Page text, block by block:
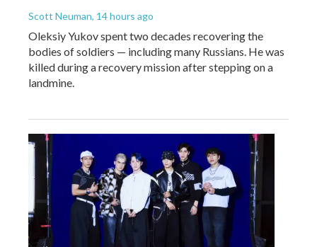
Scott Neuman, 14 hours ago
Oleksiy Yukov spent two decades recovering the
bodies of soldiers — including many Russians. He was
killed during a recovery mission after stepping on a
landmine.